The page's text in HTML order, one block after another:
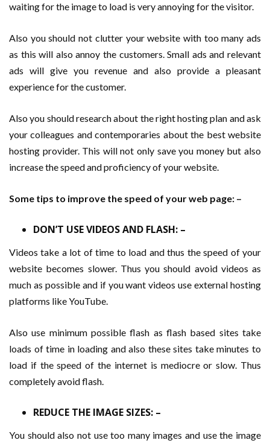
waiting for the image to load is very annoying for the visitor.
Also you should not clutter your website with too many ads
as this will also annoy the customers. Small ads and relevant
ads will give you revenue and also provide a pleasant
experience for the customer.
Also you should research about the right hosting plan and ask
your colleagues and contemporaries about the best website
hosting provider. This will not only save you money but also
increase the speed and proficiency of your website.
Some tips to improve the speed of your web page: –
DON’T USE VIDEOS AND FLASH: –
Videos take a lot of time to load and thus the speed of your
website becomes slower. Thus you should avoid videos as
much as possible and if you want videos use external hosting
platforms like YouTube.
Also use minimum possible flash as flash based sites take
loads of time in loading and also these sites take minutes to
load if the speed of the internet is mediocre or slow. Thus
completely avoid flash.
REDUCE THE IMAGE SIZES: –
You should also not use too many images and use the image